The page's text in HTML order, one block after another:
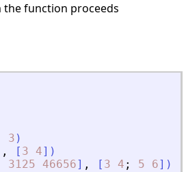
the function proceeds
3 )
, [ 3 4] )
3125 46656] , [ 3 4 ; 5 6] )